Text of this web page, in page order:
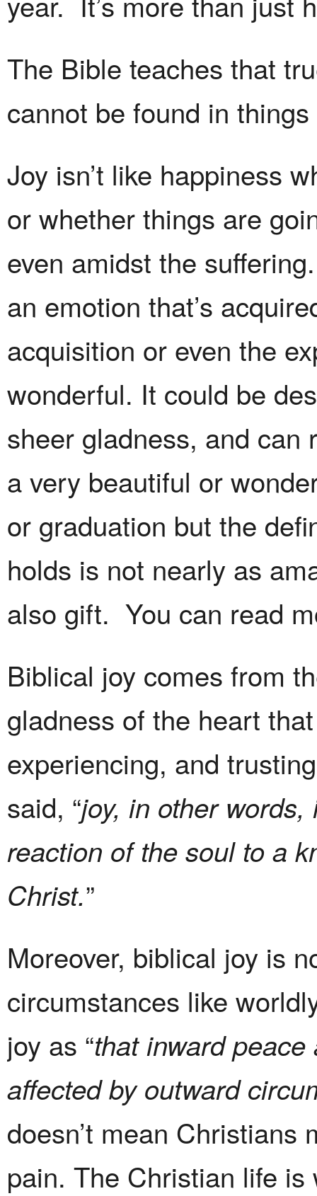
The Bible teaches that
cannot be found in
Joy isn’t like happiness
or whether things are
even amidst the
an emotion that’s
acquisition or even the
wonderful. It could be
sheer gladness, and can
a very beautiful or
or graduation but the
holds is not nearly as
also gift. You can read
Biblical joy comes from
gladness of the heart
experiencing, and
said, “joy, in other
reaction of the soul to a
Christ.”
Moreover, biblical joy is
circumstances like
joy as “that inward
affected by outward
doesn’t mean Christians
pain. The Christian life